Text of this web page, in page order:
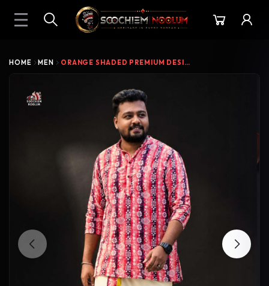
HOME MEN ORANGE SHADED PREMIUM DESIGNER VELVET KURT...